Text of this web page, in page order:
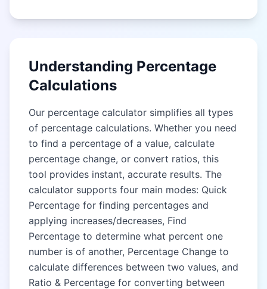
Understanding Percentage
Calculations
Our percentage calculator simplifies all types
of percentage calculations. Whether you need
to find a percentage of a value, calculate
percentage change, or convert ratios, this
tool provides instant, accurate results. The
calculator supports four main modes: Quick
Percentage for finding percentages and
applying increases/decreases, Find
Percentage to determine what percent one
number is of another, Percentage Change to
calculate differences between two values, and
Ratio & Percentage for converting between